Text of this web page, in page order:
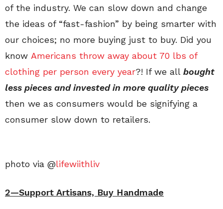
of the industry. We can slow down and change
the ideas of “fast-fashion” by being smarter with
our choices; no more buying just to buy. Did you
know Americans throw away about 70 lbs of
clothing per person every year?! If we all bought
less pieces and invested in more quality pieces
then we as consumers would be signifying a
consumer slow down to retailers.
photo via @lifewiithliv
2—Support Artisans, Buy Handmade